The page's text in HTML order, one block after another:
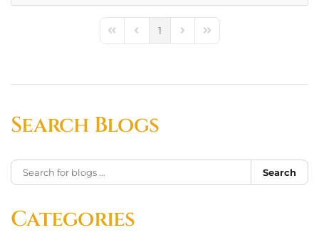
First PagePrevious Page
1 Next PageLast Page
Search Blogs
Search
Categories